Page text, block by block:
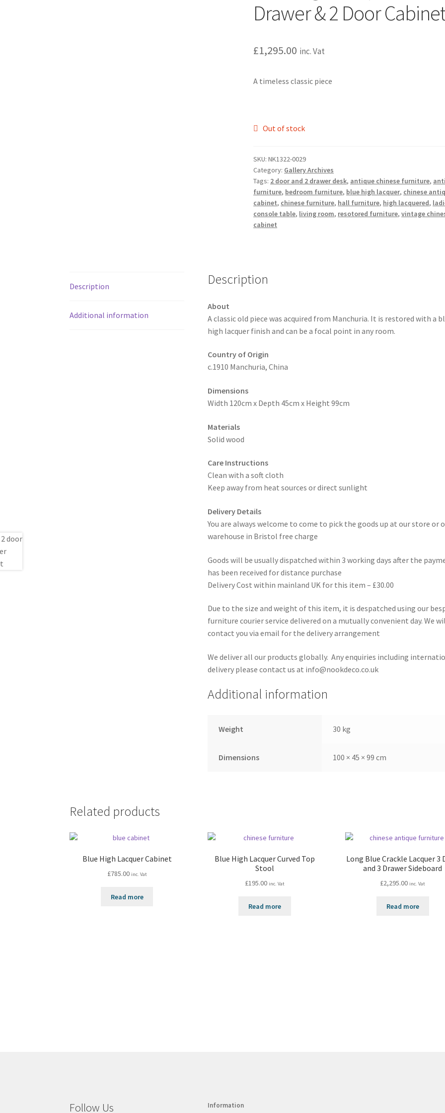
Drawer & 2 Door
£1,295.00 inc. Vat
A timeless classic piece
Out of stock
SKU:NK1322-0029
Category: Gallery Archives
Tags: 2 door and 2 drawer desk, antique chinese furniture,
furniture, bedroom furniture, blue high lacquer, chinese
cabinet, chinese furniture, hall furniture, high lacquered,
console table, living room, resotored furniture,vintage
cabinet
Description
Additional information
Description
About
A classic old piece was acquired from Manchuria. It is restored with a
high lacquer finish and can be a focal point in any room.
Country of Origin
c.1910 Manchuria, China
Dimensions
Width 120cm x Depth 45cm x Height 99cm
Materials
Solid wood
Care Instructions
Clean with a soft cloth
Keep away from heat sources or direct sunlight
Delivery Details
You are always welcome to come to pick the goods up at our store or
warehouse in Bristol free charge
Goods will be usually dispatched within 3 working days after the
has been received for distance purchase
Delivery Cost within mainland UK for this item – £30.00
Due to the size and weight of this item, it is despatched using our
furniture courier service delivered on a mutually convenient day. We
contact you via email for the delivery arrangement
We deliver all our products globally. Any enquiries including
delivery please contact us at info@nookdeco.co.uk
Additional information
Weight 30 kg
Dimensions 100 × 45 × 99 cm
Related products
Blue High Lacquer Cabinet
£785.00 inc. Vat
Read more
Blue High Lacquer Curved Top
Stool
£195.00 inc. Vat
Read more
Long Blue Crackle Lacquer 3
and 3 Drawer Sideboard
£2,295.00 inc. Vat
Read more
Follow Us Information